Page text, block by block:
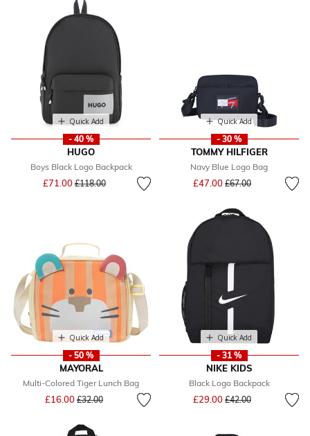
Quick Add
- 40 %
HUGO
Boys Black Logo Backpack
£71.00Price reduced from
£118.00to
Quick Add
- 30 %
TOMMY HILFIGER
Navy Blue Logo Bag
£47.00 Price reduced from
£67.00to
Quick Add
- 50 %
MAYORAL
Multi-Colored Tiger Lunch Bag
£16.00 Price reduced from
£32.00to
Quick Add
- 31 %
NIKE KIDS
Black Logo Backpack
£29.00 Price reduced from
£42.00to